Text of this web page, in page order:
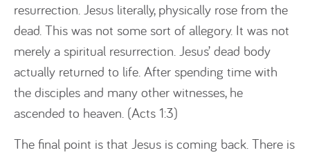
resurrection. Jesus literally, physically rose from the
dead. This was not some sort of allegory. It was not
merely a spiritual resurrection. Jesus’ dead body
actually returned to life. After spending time with
the disciples and many other witnesses, he
ascended to heaven. (Acts 1:3)
The final point is that Jesus is coming back. There is